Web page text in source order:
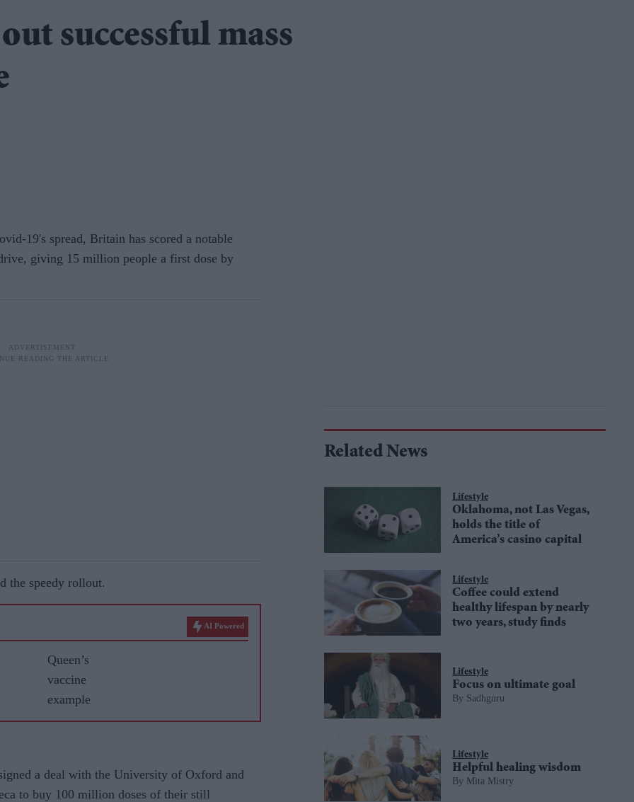
successful mass
19's spread, Britain has scored a notable
giving 15 million people a first dose by
the speedy rollout.
AI Powered
Queen’s
vaccine
example
a deal with the University of Oxford and
to buy 100 million doses of their still
Related News
Lifestyle
Oklahoma, not Las Vegas,
holds the title of
America’s casino capital
Lifestyle
Coffee could extend
healthy lifespan by nearly
two years, study finds
Lifestyle
Focus on ultimate goal
Sadhguru
Lifestyle
Helpful healing wisdom
Mita Mistry